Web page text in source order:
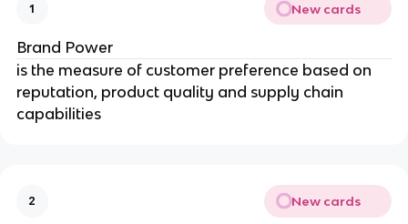
1 New cards
Brand Power
is the measure of customer preference based on
reputation, product quality and supply chain
capabilities
2 New cards